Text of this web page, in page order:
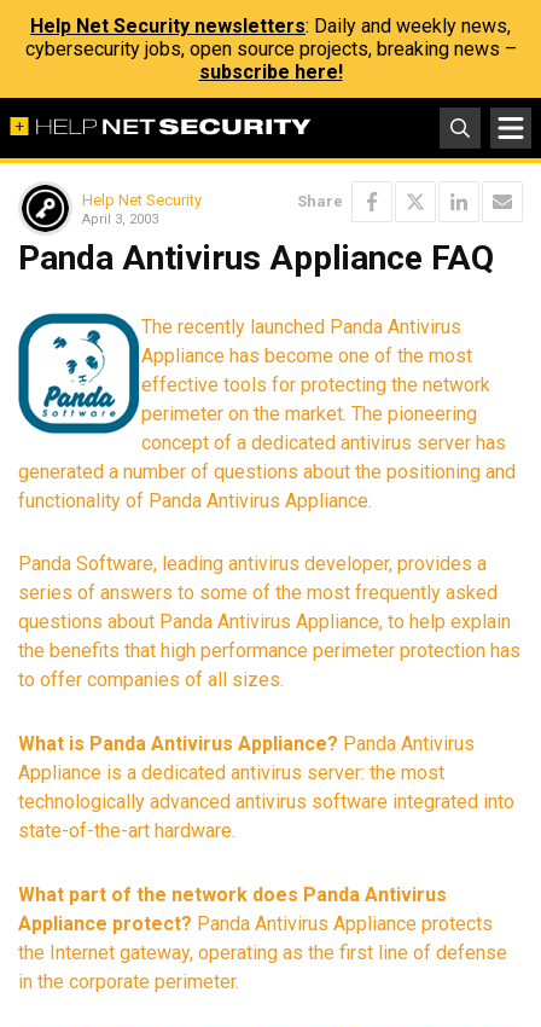
Help Net Security newsletters: Daily and weekly news,
cybersecurity jobs, open source projects, breaking news –
subscribe here!
Help Net Security
April 3, 2003
Share
Panda Antivirus Appliance FAQ
The recently launched Panda Antivirus
Appliance has become one of the most
effective tools for protecting the network
perimeter on the market. The pioneering
concept of a dedicated antivirus server has
generated a number of questions about the positioning and
functionality of Panda Antivirus Appliance.
Panda Software, leading antivirus developer, provides a
series of answers to some of the most frequently asked
questions about Panda Antivirus Appliance, to help explain
the benefits that high performance perimeter protection has
to offer companies of all sizes.
What is Panda Antivirus Appliance? Panda Antivirus
Appliance is a dedicated antivirus server: the most
technologically advanced antivirus software integrated into
state-of-the-art hardware.
What part of the network does Panda Antivirus
Appliance protect? Panda Antivirus Appliance protects
the Internet gateway, operating as the first line of defense
in the corporate perimeter.